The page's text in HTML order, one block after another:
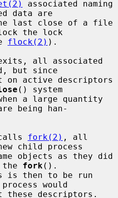
associated naming
data are
the lock
flock(2) ).
but since
() system
being han-
calls
fork(2) , all
child process
fork ().
would